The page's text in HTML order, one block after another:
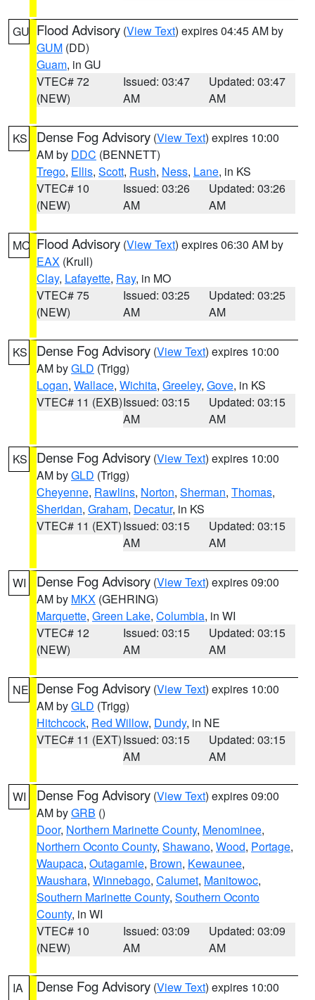
GU Flood Advisory (View Text) expires 04:45 AM by
GUM (DD)
Guam, in GU
VTEC# 72
(NEW)
Issued: 03:47
AM
Updated: 03:47
AM
KS Dense Fog Advisory (View Text) expires 10:00
AM by DDC (BENNETT)
Trego, Ellis, Scott, Rush, Ness, Lane, in KS
VTEC# 10
(NEW)
Issued: 03:26
AM
Updated: 03:26
AM
MO Flood Advisory (View Text) expires 06:30 AM by
EAX (Krull)
Clay, Lafayette, Ray, in MO
VTEC# 75
(NEW)
Issued: 03:25
AM
Updated: 03:25
AM
KS Dense Fog Advisory (View Text) expires 10:00
AM byGLD (Trigg)
Logan, Wallace, Wichita, Greeley, Gove, in KS
VTEC# 11 (EXB)Issued: 03:15
AM
Updated: 03:15
AM
KS Dense Fog Advisory (View Text) expires 10:00
AM byGLD (Trigg)
Cheyenne, Rawlins, Norton, Sherman, Thomas,
Sheridan, Graham, Decatur, in KS
VTEC# 11 (EXT)Issued: 03:15
AM
Updated: 03:15
AM
WI Dense Fog Advisory (View Text) expires 09:00
AM by MKX (GEHRING)
Marquette, Green Lake, Columbia, in WI
VTEC# 12
(NEW)
Issued: 03:15
AM
Updated: 03:15
AM
NE Dense Fog Advisory (View Text) expires 10:00
AM byGLD (Trigg)
Hitchcock, Red Willow, Dundy, in NE
VTEC# 11 (EXT)Issued: 03:15
AM
Updated: 03:15
AM
WI Dense Fog Advisory (View Text) expires 09:00
AM byGRB ()
Door, Northern Marinette County, Menominee,
Northern Oconto County, Shawano, Wood, Portage,
Waupaca, Outagamie, Brown, Kewaunee,
Waushara, Winnebago, Calumet, Manitowoc,
Southern Marinette County, Southern Oconto
County, in WI
VTEC# 10
(NEW)
Issued: 03:09
AM
Updated: 03:09
AM
IA Dense Fog Advisory (View Text) expires 10:00